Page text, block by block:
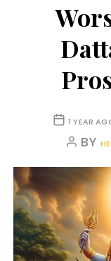
1 YEAR
BY